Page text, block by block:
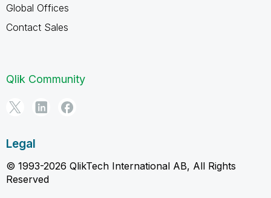
Global Offices
Contact Sales
Qlik Community
Legal
© 1993-2026 QlikTech International AB, All Rights
Reserved